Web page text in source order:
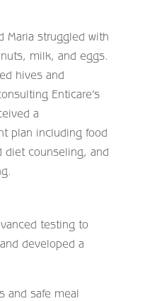
Maria struggled with
milk, and eggs.
hives and
Enticare’s
a
plan including food
diet counseling, and
testing to
developed a
and safe meal